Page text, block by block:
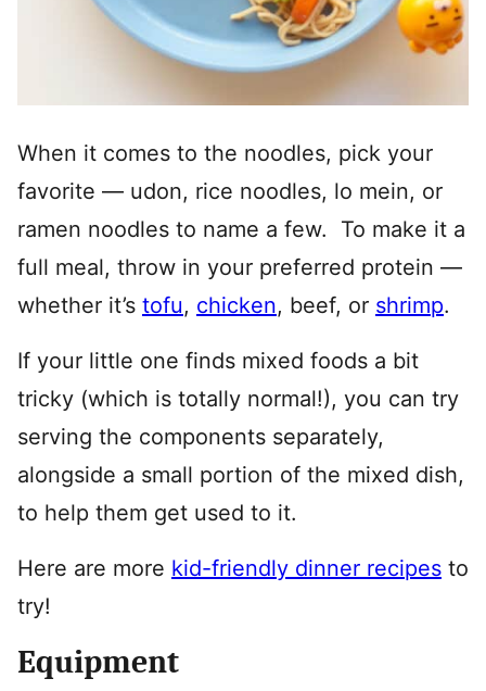
When it comes to the noodles, pick your
favorite — udon, rice noodles, lo mein, or
ramen noodles to name a few. To make it a
full meal, throw in your preferred protein —
whether it’s tofu, chicken, beef, or shrimp.
If your little one finds mixed foods a bit
tricky (which is totally normal!), you can try
serving the components separately,
alongside a small portion of the mixed dish,
to help them get used to it.
Here are more kid-friendly dinner recipes to
try!
Equipment